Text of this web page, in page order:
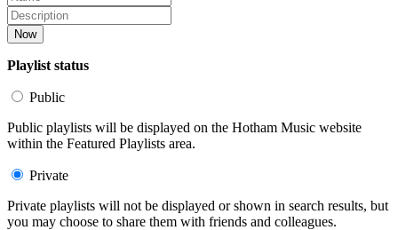
Now
Playlist status
Public
Public playlists will be displayed on the Hotham Music website
within the Featured Playlists area.
Private
Private playlists will not be displayed or shown in search results, but
you may choose to share them with friends and colleagues.